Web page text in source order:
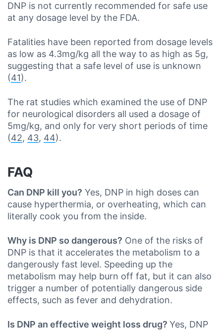
DNP is not currently recommended for safe use
at any dosage level by the FDA.
Fatalities have been reported from dosage levels
as low as 4.3mg/kg all the way to as high as 5g,
suggesting that a safe level of use is unknown
(41).
The rat studies which examined the use of DNP
for neurological disorders all used a dosage of
5mg/kg, and only for very short periods of time
(42, 43, 44).
FAQ
Can DNP kill you? Yes, DNP in high doses can
cause hyperthermia, or overheating, which can
literally cook you from the inside.
Why is DNP so dangerous? One of the risks of
DNP is that it accelerates the metabolism to a
dangerously fast level. Speeding up the
metabolism may help burn off fat, but it can also
trigger a number of potentially dangerous side
effects, such as fever and dehydration.
Is DNP an effective weight loss drug? Yes, DNP